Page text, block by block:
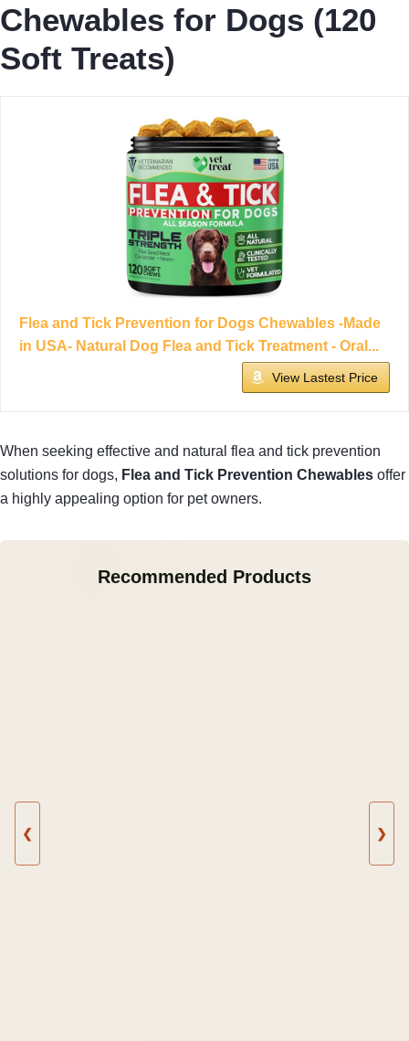
Chewables for Dogs (120
Soft Treats)
Flea and Tick Prevention for Dogs Chewables -Made
in USA- Natural Dog Flea and Tick Treatment - Oral...
View Lastest Price
When seeking effective and natural flea and tick prevention
solutions for dogs, Flea and Tick Prevention Chewables offer
a highly appealing option for pet owners.
Recommended Products
❮ ❯